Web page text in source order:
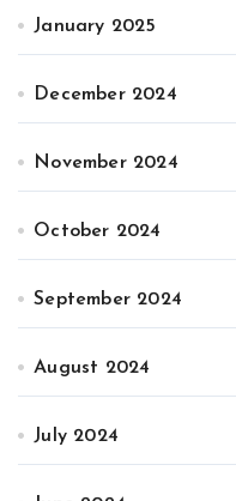
January 2025
December 2024
November 2024
October 2024
September 2024
August 2024
July 2024